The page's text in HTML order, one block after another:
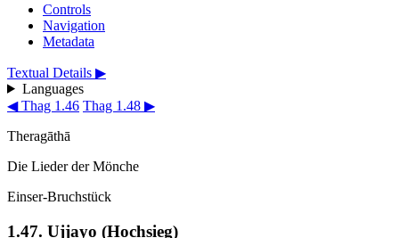
Controls
Navigation
Metadata
Textual Details ▶
Languages
◀ Thag 1.46 Thag 1.48 ▶
Theragāthā
Die Lieder der Mönche
Einser-Bruchstück
1.47. Ujjayo (Hochsieg)